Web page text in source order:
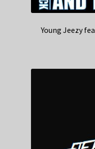
Young Jeezy